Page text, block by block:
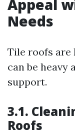
Appeal
Needs
Tile roofs are
can be heavy
support.
3.1.
Roofs